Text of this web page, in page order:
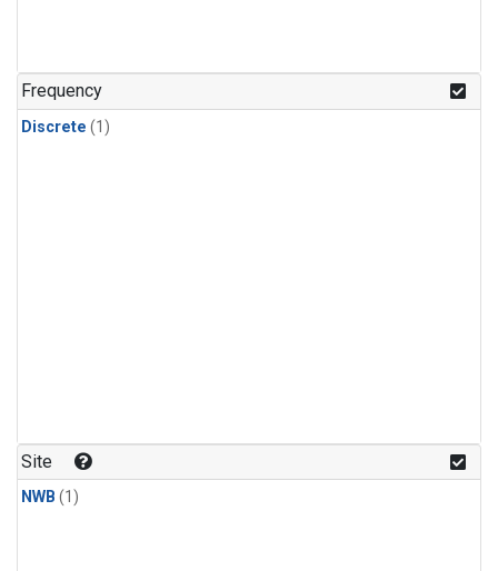
Frequency
Discrete (1)
Site
NWB (1)